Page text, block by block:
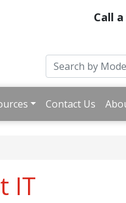
Call
Contact Us
IT